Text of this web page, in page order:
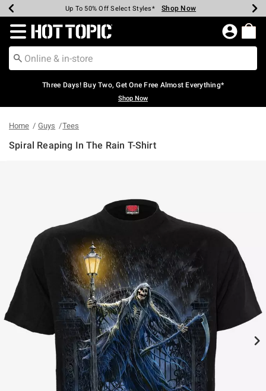
Earn Hot Cash Every $40 Spent* Shop Now
Up To 50% Off Select Styles* Shop Now
Up To 40% Off Backpacks* Shop Now
Up To 60% Off Clearance* Shop Now
Free Pickup In-Store* Shop Now
Free Shipping Over $75* Shop Now
Redirect to Hot Topic Home Page
Three Days! Buy Two, Get One Free Almost Everything*
Shop Now
Home Guys Tees
Spiral Reaping In The Rain T-Shirt